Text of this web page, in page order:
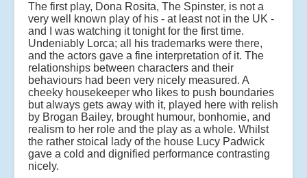
The first play, Dona Rosita, The Spinster, is not a
very well known play of his - at least not in the UK -
and I was watching it tonight for the first time.
Undeniably Lorca; all his trademarks were there,
and the actors gave a fine interpretation of it. The
relationships between characters and their
behaviours had been very nicely measured. A
cheeky housekeeper who likes to push boundaries
but always gets away with it, played here with relish
by Brogan Bailey, brought humour, bonhomie, and
realism to her role and the play as a whole. Whilst
the rather stoical lady of the house Lucy Padwick
gave a cold and dignified performance contrasting
nicely.